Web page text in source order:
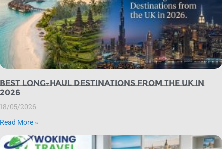
Best Long-Haul Destinations from the UK in
2026
18/05/2026
Read More »